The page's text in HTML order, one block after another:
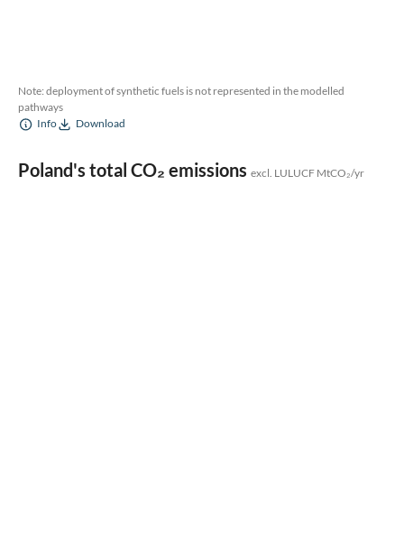
Note: deployment of synthetic fuels is not represented in the modelled
pathways
Info
Download
Poland's total CO₂ emissions excl. LULUCF MtCO₂/yr